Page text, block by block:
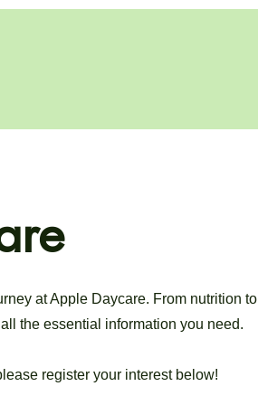
at Apple Daycare. From nutrition to
the essential information you need.
register your interest below!